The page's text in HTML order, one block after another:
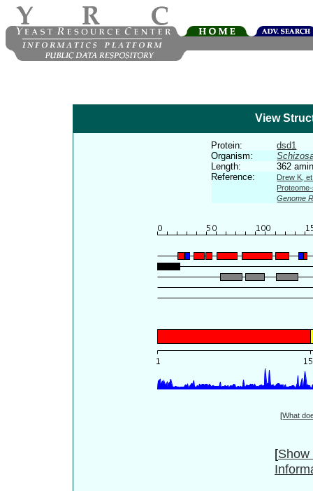
View
Protein:
dsd1
Organism:
Length:
362
Reference:
Drew K,
Genome
[What
[Show